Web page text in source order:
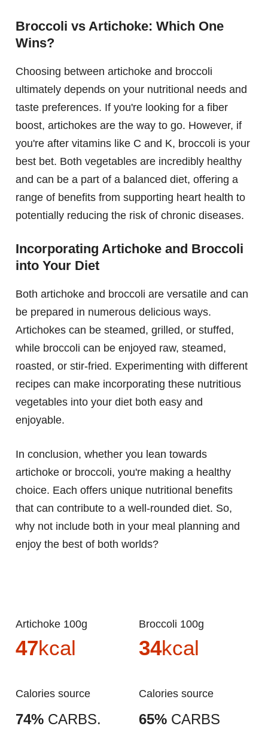
Broccoli vs Artichoke: Which One
Wins?
Choosing between artichoke and broccoli
ultimately depends on your nutritional needs and
taste preferences. If you're looking for a fiber
boost, artichokes are the way to go. However, if
you're after vitamins like C and K, broccoli is your
best bet. Both vegetables are incredibly healthy
and can be a part of a balanced diet, offering a
range of benefits from supporting heart health to
potentially reducing the risk of chronic diseases.
Incorporating Artichoke and Broccoli
into Your Diet
Both artichoke and broccoli are versatile and can
be prepared in numerous delicious ways.
Artichokes can be steamed, grilled, or stuffed,
while broccoli can be enjoyed raw, steamed,
roasted, or stir-fried. Experimenting with different
recipes can make incorporating these nutritious
vegetables into your diet both easy and
enjoyable.
In conclusion, whether you lean towards
artichoke or broccoli, you're making a healthy
choice. Each offers unique nutritional benefits
that can contribute to a well-rounded diet. So,
why not include both in your meal planning and
enjoy the best of both worlds?
Artichoke 100g
47kcal
Calories source
74% CARBS.
Broccoli 100g
34kcal
Calories source
65% CARBS